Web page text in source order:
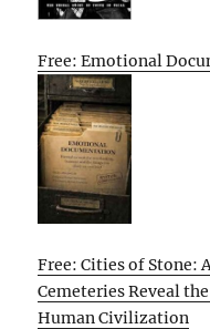
Free: Emotional
Free: Cities of Stone:
Cemeteries Reveal
Human Civilization